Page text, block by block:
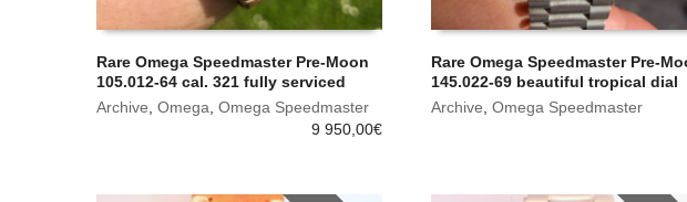
Rare Omega Speedmaster Pre-Moon
105.012-64 cal. 321 fully serviced
Archive Omega Omega Speedmaster
9 950,00€
Rare Omega Speedmaster Pre-
145.022-69 beautiful tropical dial
Archive ,Omega Speedmaster